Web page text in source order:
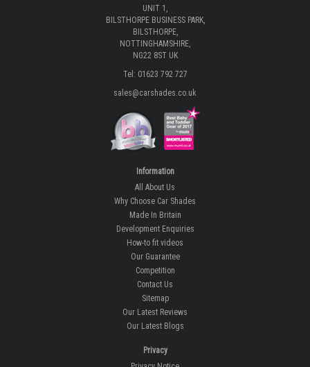
UNIT 1,
BILSTHORPE BUSINESS PARK,
BILSTHORPE,
NOTTINGHAMSHIRE,
NG22 8ST UK
Tel: 01623 792 727
sales@carshades.co.uk
Information
All About Us
Why Choose Car Shades
Made In Britain
Development Enquiries
How-to fit videos
Our Guarantee
Competition
Contact Us
Sitemap
Our Latest Reviews
Our Latest Blogs
Privacy